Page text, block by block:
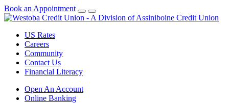
Book an Appointment
US Rates
Careers
Community
Contact Us
Financial Literacy
Open An Account
Online Banking